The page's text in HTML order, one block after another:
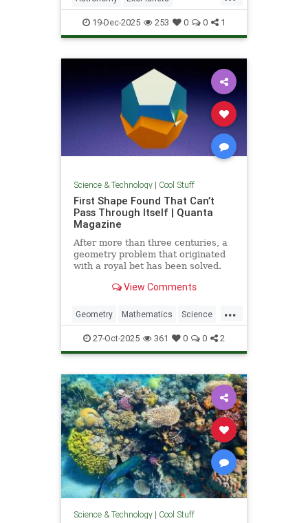
JamesWebbTelescope NASA
News Planets Science Space
19-Dec-2025 253 0 0 1
Science & Technology| Cool Stuff
First Shape Found That Can’t
Pass Through Itself | Quanta
Magazine
After more than three centuries, a
geometry problem that originated
with a royal bet has been solved.
View Comments
...
Geometry Mathematics Science
Tech Technology
27-Oct-2025 361 0 0 2
Science & Technology| Cool Stuff